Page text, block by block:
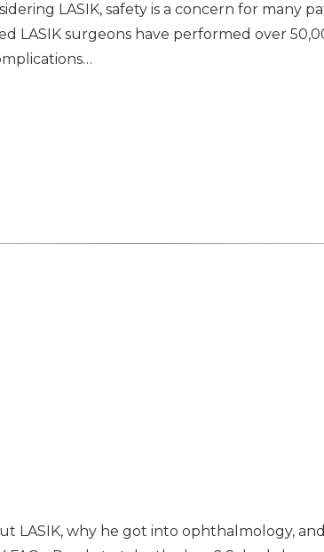
LASIK, safety is a concern for many
LASIK surgeons have performed over
why he got into ophthalmology,